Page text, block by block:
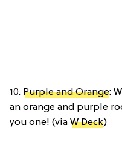
10. Purple and Orange:
an orange and purple
you one! (via W Deck)